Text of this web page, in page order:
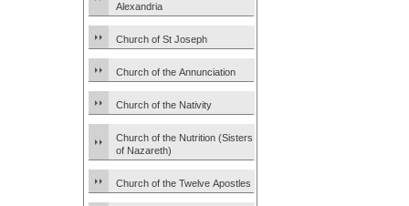
Alexandria
Church of St Joseph
Church of the Annunciation
Church of the Nativity
Church of the Nutrition (Sisters
of Nazareth)
Church of the Twelve Apostles